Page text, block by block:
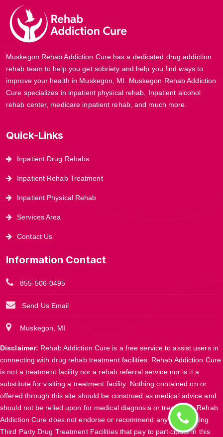
Muskegon Rehab Addiction Cure has a dedicated drug addiction
rehab team to help you get sobriety and help you find ways to
improve your health in Muskegon, MI. Muskegon Rehab Addiction
Cure specializes in inpatient physical rehab, Inpatient alcohol
rehab center, medicare inpatient rehab, and much more.
Quick-Links
Inpatient Drug Rehabs
Inpatient Rehab Treatment
Inpatient Physical Rehab
Services Area
Contact Us
Information Contact
855-506-0495
Send Us Email
Muskegon, MI
Disclaimer: Rehab Addiction Cure is a free service to assist users in
connecting with drug rehab treatment facilities. Rehab Addiction Cure
is not a treatment facility nor a rehab referral service nor is it a
substitute for visiting a treatment facility. Nothing contained on or
offered through this site should be construed as medical advice and
should not be relied upon for medical diagnosis or treatment. Rehab
Addiction Cure does not endorse or recommend any participating
Third Party Drug Treatment Facilities that pay to participate in this